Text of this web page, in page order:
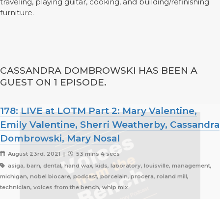
furniture.
CASSANDRA DOMBROWSKI HAS BEEN A
GUEST ON 1 EPISODE.
178: LIVE at LOTM Part 2: Mary Valentine,
Emily Valentine, Sherri Weatherby, Cassandra
Dombrowski, Mary Nosal
August 23rd, 2021 |
53 mins 4 secs
asiga, barn, dental, hand wax, kids, laboratory, louisville, management,
michigan, nobel biocare, podcast, porcelain, procera, roland mill,
technician, voices from the bench, whip mix